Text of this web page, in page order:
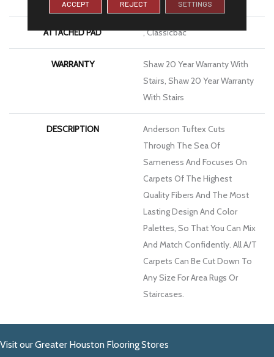
ATTACHED PAD , Classicbac
WARRANTY
Shaw 20 Year Warranty With
Stairs, Shaw 20 Year Warranty
With Stairs
DESCRIPTION
Anderson Tuftex Cuts
Through The Sea Of
Sameness And Focuses On
Carpets Of The Highest
Quality Fibers And The Most
Lasting Design And Color
Palettes, So That You Can Mix
And Match Confidently. All A/T
Carpets Can Be Cut Down To
Any Size For Area Rugs Or
Staircases.
Visit our Greater Houston Flooring Stores
ACCEPT REJECT SETTINGS